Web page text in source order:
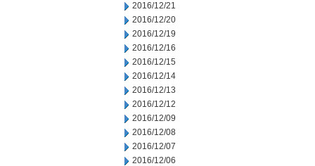
2016/12/21
2016/12/20
2016/12/19
2016/12/16
2016/12/15
2016/12/14
2016/12/13
2016/12/12
2016/12/09
2016/12/08
2016/12/07
2016/12/06